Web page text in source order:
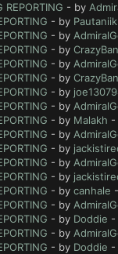
- by
- by Pautaniik
- by
- by
- by
- by
- by
- by
- by Malakh -
- by
- by
- by
- by
- by canhale
- by
- by Doddie -
- by
- by Doddie -